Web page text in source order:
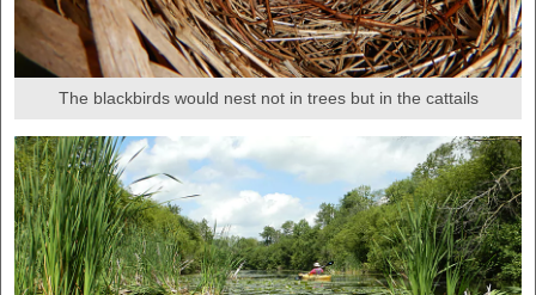
The blackbirds would nest not in trees but in the cattails